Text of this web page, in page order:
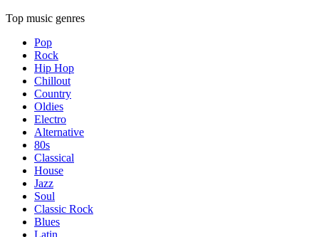
Top music genres
Pop
Rock
Hip Hop
Chillout
Country
Oldies
Electro
Alternative
80s
Classical
House
Jazz
Soul
Classic Rock
Blues